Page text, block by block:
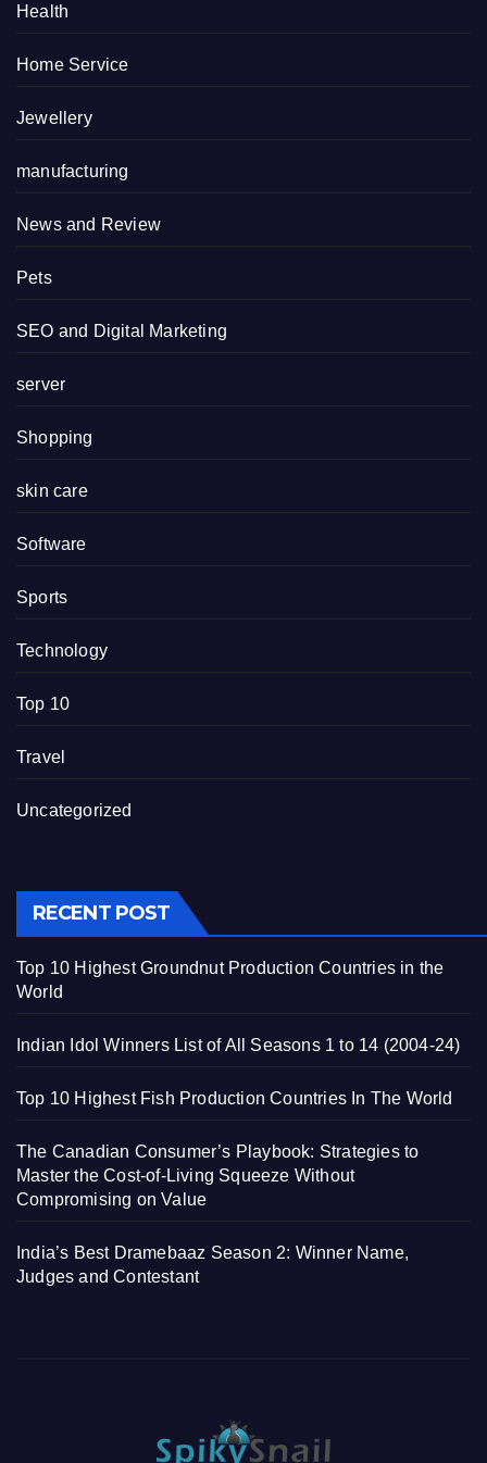
Health
Home Service
Jewellery
manufacturing
News and Review
Pets
SEO and Digital Marketing
server
Shopping
skin care
Software
Sports
Technology
Top 10
Travel
Uncategorized
RECENT POST
Top 10 Highest Groundnut Production Countries in the
World
Indian Idol Winners List of All Seasons 1 to 14 (2004-24)
Top 10 Highest Fish Production Countries In The World
The Canadian Consumer’s Playbook: Strategies to
Master the Cost-of-Living Squeeze Without
Compromising on Value
India’s Best Dramebaaz Season 2: Winner Name,
Judges and Contestant